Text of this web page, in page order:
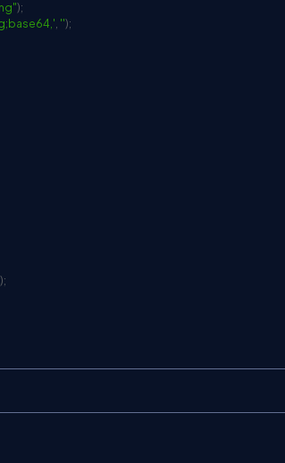
);
, '');
);